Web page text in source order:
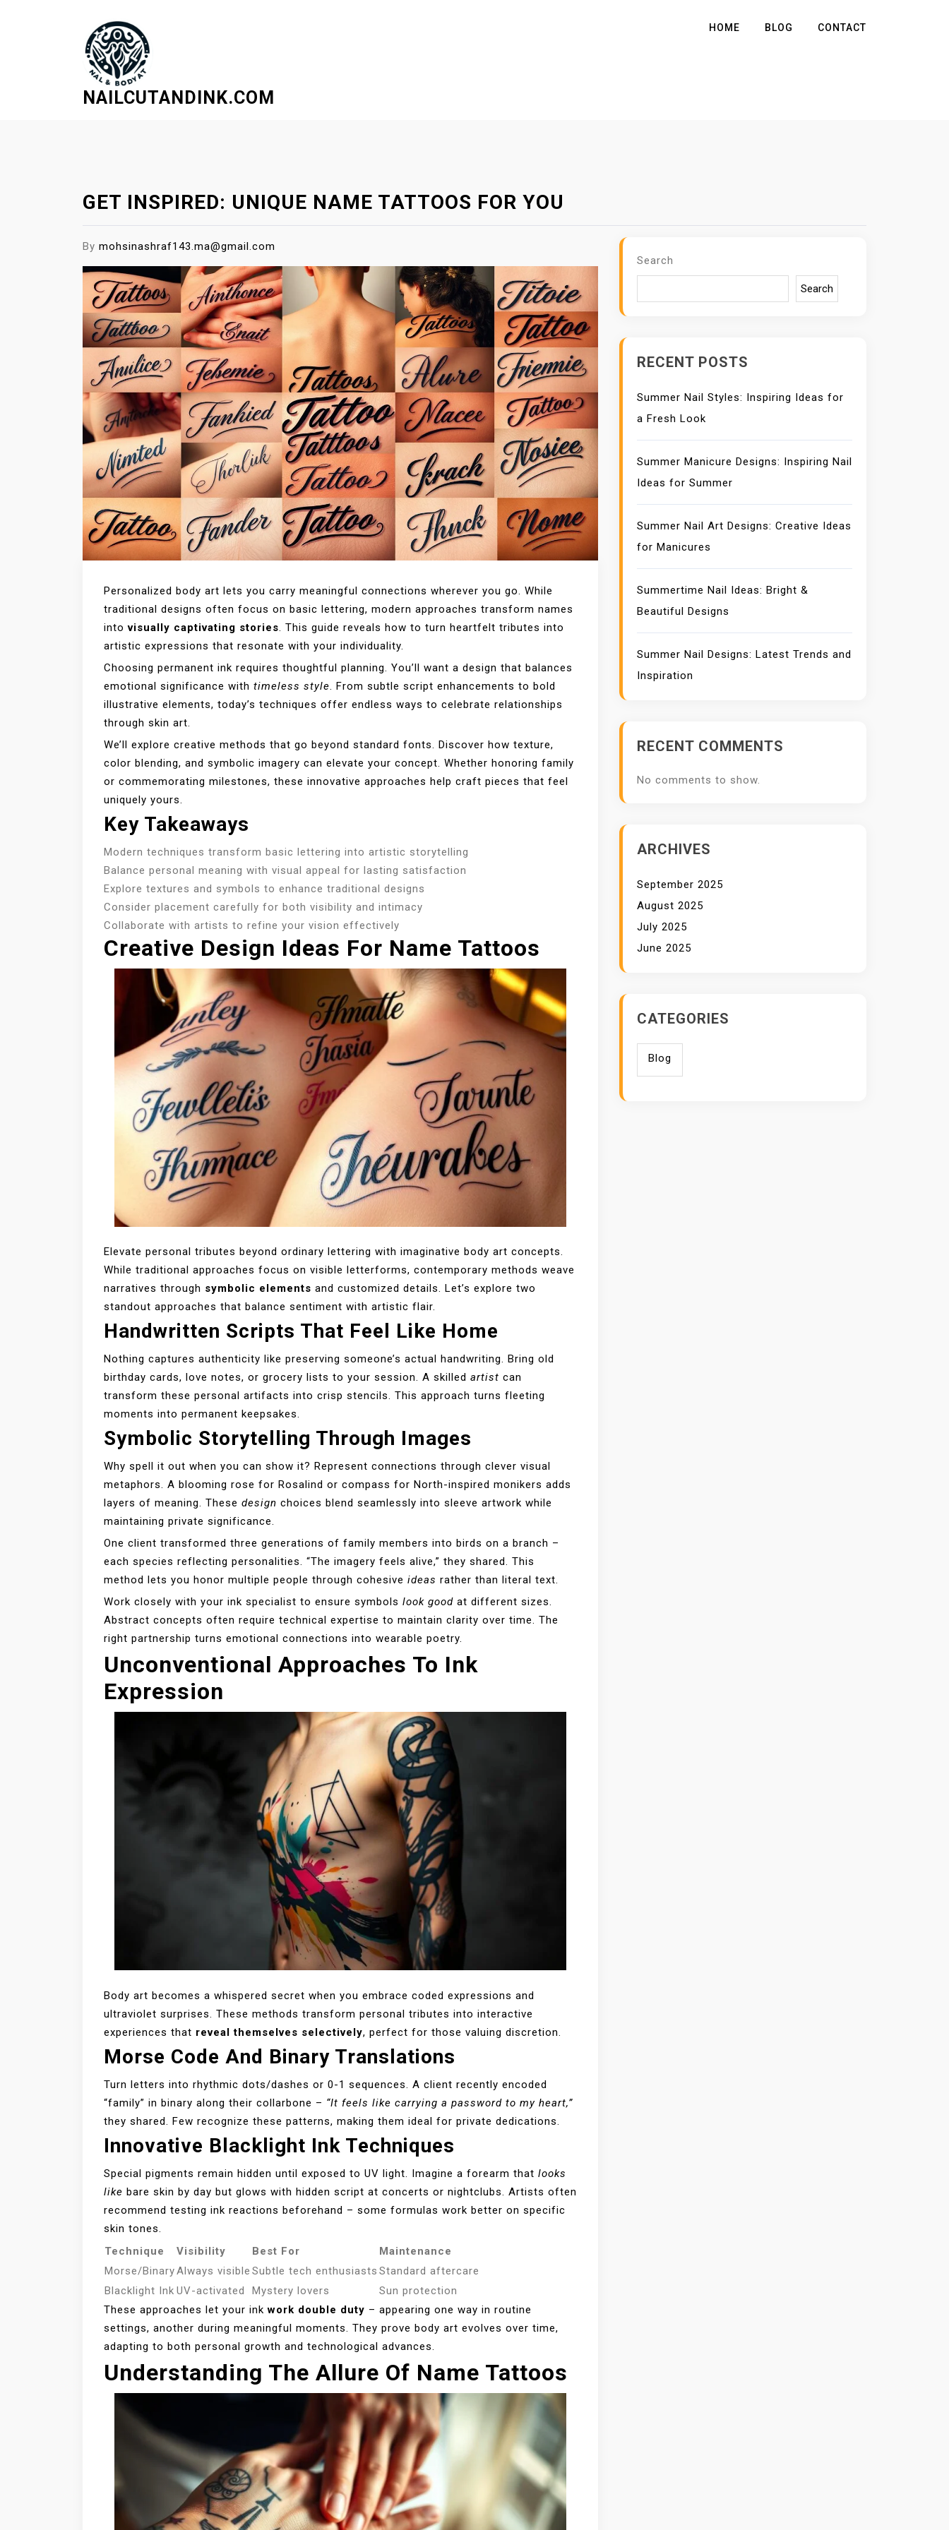
NAILCUTANDINK.COM
HOME BLOG CONTACT
GET INSPIRED: UNIQUE NAME TATTOOS FOR YOU
By mohsinashraf143.ma@gmail.com
Personalized body art lets you carry meaningful connections wherever you go. While
traditional designs often focus on basic lettering, modern approaches transform names
intovisually captivating stories. This guide reveals how to turn heartfelt tributes into
artistic expressions that resonate with your individuality.
Choosing permanent ink requires thoughtful planning. You’ll want a design that balances
emotional significance with timeless style. From subtle script enhancements to bold
illustrative elements, today’s techniques offer endless ways to celebrate relationships
through skin art.
We’ll explore creative methods that go beyond standard fonts. Discover how texture,
color blending, and symbolic imagery can elevate your concept. Whether honoring family
or commemorating milestones, these innovative approaches help craft pieces that feel
uniquely yours.
Key Takeaways
Modern techniques transform basic lettering into artistic storytelling
Balance personal meaning with visual appeal for lasting satisfaction
Explore textures and symbols to enhance traditional designs
Consider placement carefully for both visibility and intimacy
Collaborate with artists to refine your vision effectively
Creative Design Ideas For Name Tattoos
Elevate personal tributes beyond ordinary lettering with imaginative body art concepts.
While traditional approaches focus on visible letterforms, contemporary methods weave
narratives through symbolic elements and customized details. Let’s explore two
standout approaches that balance sentiment with artistic flair.
Handwritten Scripts That Feel Like Home
Nothing captures authenticity like preserving someone’s actual handwriting. Bring old
birthday cards, love notes, or grocery lists to your session. A skilled artist can
transform these personal artifacts into crisp stencils. This approach turns fleeting
moments into permanent keepsakes.
Symbolic Storytelling Through Images
Why spell it out when you can show it? Represent connections through clever visual
metaphors. A blooming rose for Rosalind or compass for North-inspired monikers adds
layers of meaning. These design choices blend seamlessly into sleeve artwork while
maintaining private significance.
One client transformed three generations of family members into birds on a branch –
each species reflecting personalities. “The imagery feels alive,” they shared. This
method lets you honor multiple people through cohesive ideas rather than literal text.
Work closely with your ink specialist to ensure symbols look good at different sizes.
Abstract concepts often require technical expertise to maintain clarity over time. The
right partnership turns emotional connections into wearable poetry.
Unconventional Approaches To Ink
Expression
Body art becomes a whispered secret when you embrace coded expressions and
ultraviolet surprises. These methods transform personal tributes into interactive
experiences that reveal themselves selectively, perfect for those valuing discretion.
Morse Code And Binary Translations
Turn letters into rhythmic dots/dashes or 0-1 sequences. A client recently encoded
“family” in binary along their collarbone – “It feels like carrying a password to my heart,”
they shared. Few recognize these patterns, making them ideal for private dedications.
Innovative Blacklight Ink Techniques
Special pigments remain hidden until exposed to UV light. Imagine a forearm that looks
like bare skin by day but glows with hidden script at concerts or nightclubs. Artists often
recommend testing ink reactions beforehand – some formulas work better on specific
skin tones.
Technique
Visibility Best For
Maintenance
Morse/BinaryAlways visible Subtle tech enthusiasts Standard aftercare
Blacklight Ink UV-activated Mystery lovers
Sun protection
These approaches let your inkwork double duty – appearing one way in routine
settings, another during meaningful moments. They prove body art evolves over time,
adapting to both personal growth and technological advances.
Understanding The Allure Of Name Tattoos
Search
Search
RECENT POSTS
Summer Nail Styles: Inspiring Ideas for
a Fresh Look
Summer Manicure Designs: Inspiring Nail
Ideas for Summer
Summer Nail Art Designs: Creative Ideas
for Manicures
Summertime Nail Ideas: Bright &
Beautiful Designs
Summer Nail Designs: Latest Trends and
Inspiration
RECENT COMMENTS
No comments to show.
ARCHIVES
September 2025
August 2025
July 2025
June 2025
CATEGORIES
Blog